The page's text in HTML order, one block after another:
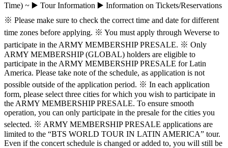
Time) ~ ▶️ Tour Information ▶️ Information on Tickets/Reservations
※ Please make sure to check the correct time and date for different
time zones before applying. ※ You must apply through Weverse to
participate in the ARMY MEMBERSHIP PRESALE. ※ Only
ARMY MEMBERSHIP (GLOBAL) holders are eligible to
participate in the ARMY MEMBERSHIP PRESALE for Latin
America. Please take note of the schedule, as application is not
possible outside of the application period. ※ In each application
form, please select three cities for which you wish to participate in
the ARMY MEMBERSHIP PRESALE. To ensure smooth
operation, you can only participate in the presale for the cities you
selected. ※ ARMY MEMBERSHIP PRESALE applications are
limited to the “BTS WORLD TOUR IN LATIN AMERICA” tour.
Even if the concert schedule is changed or added to, you will still be